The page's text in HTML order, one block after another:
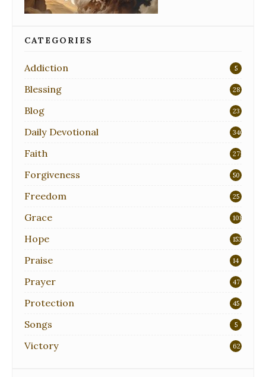
CATEGORIES
Addiction 5
Blessing 28
Blog 23
Daily Devotional 340
Faith 271
Forgiveness 50
Freedom 25
Grace 108
Hope 153
Praise 14
Prayer 47
Protection 45
Songs 5
Victory 62